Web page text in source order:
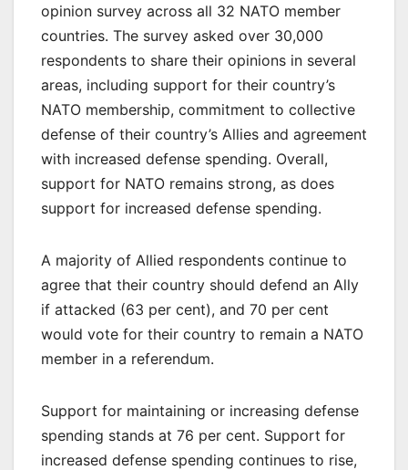
opinion survey across all 32 NATO member
countries. The survey asked over 30,000
respondents to share their opinions in several
areas, including support for their country’s
NATO membership, commitment to collective
defense of their country’s Allies and agreement
with increased defense spending. Overall,
support for NATO remains strong, as does
support for increased defense spending.
A majority of Allied respondents continue to
agree that their country should defend an Ally
if attacked (63 per cent), and 70 per cent
would vote for their country to remain a NATO
member in a referendum.
Support for maintaining or increasing defense
spending stands at 76 per cent. Support for
increased defense spending continues to rise,